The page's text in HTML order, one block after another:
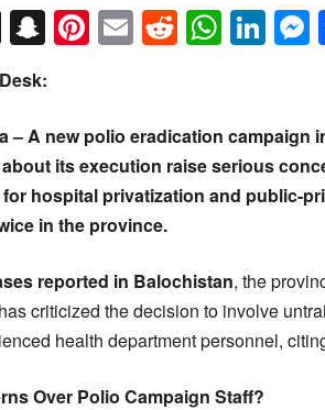
Threads
Snapchat
Pinterest
EmailReddit
– A new polio eradication campaign
its execution raise serious
hospital privatization and public-
in the province.
reported in Balochistan, the
criticized the decision to involve
health department personnel,
Over Polio Campaign Staff?